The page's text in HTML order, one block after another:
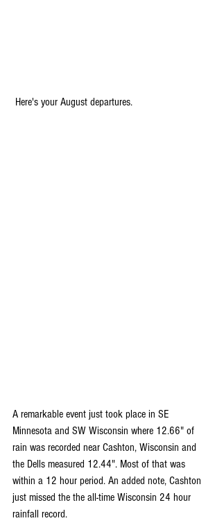
Here's your August departures.
A remarkable event just took place in SE
Minnesota and SW Wisconsin where 12.66" of
rain was recorded near Cashton, Wisconsin and
the Dells measured 12.44". Most of that was
within a 12 hour period. An added note, Cashton
just missed the the all-time Wisconsin 24 hour
rainfall record.